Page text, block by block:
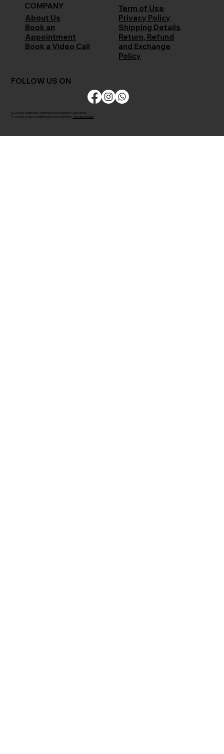
COMPANY
About Us
Book an
Appointment
Book a Video Call
Term of Use
Privacy Policy
Shipping Details
Return, Refund
and Exchange
Policy
FOLLOW US ON
CLODOR is Registered Trademark of M/s Bombay Cloth Stores
© 2026 by Clodor. All Rights Reserved. Powered by The Kaiko Studios